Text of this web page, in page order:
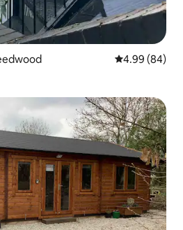
4.99 out of 5
4.99 (84)